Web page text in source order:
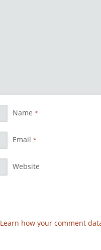
Name *
Email *
Website
Learn how your comment